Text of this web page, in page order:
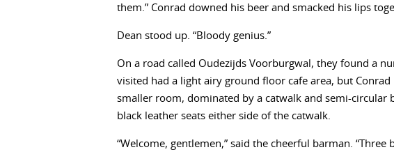
them.” Conrad downed his beer and smacked his lips
Dean stood up. “Bloody genius.”
On a road called Oudezijds Voorburgwal, they found a
visited had a light airy ground floor cafe area, but
smaller room, dominated by a catwalk and semi-circular
black leather seats either side of the catwalk.
“Welcome, gentlemen,” said the cheerful barman. “Three